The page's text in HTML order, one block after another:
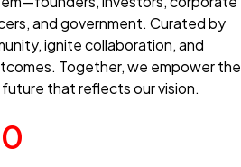
and government. Curated by
ignite collaboration, and
Together, we empower the
that reflects our vision.